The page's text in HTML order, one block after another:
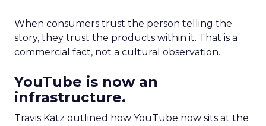
When consumers trust the person telling the
story, they trust the products within it. That is a
commercial fact, not a cultural observation.
YouTube is now an
infrastructure.
Travis Katz outlined how YouTube now sits at the